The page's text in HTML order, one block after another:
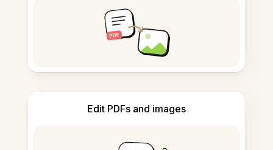
Edit PDFs and images